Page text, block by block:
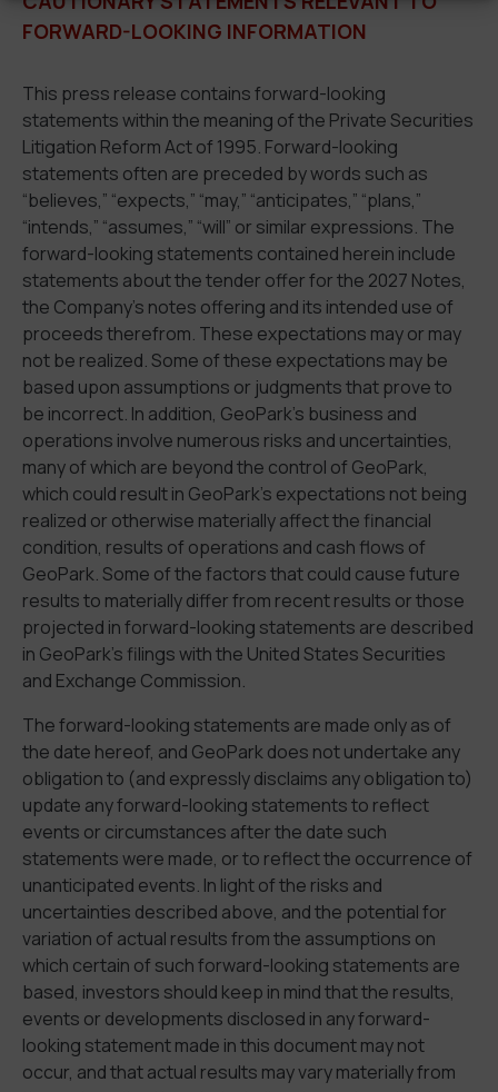
FORWARD-LOOKING INFORMATION
This press release contains forward-looking
statements within the meaning of the Private Securities
Litigation Reform Act of 1995. Forward-looking
statements often are preceded by words such as
“believes,” “expects,” “may,” “anticipates,” “plans,”
“intends,” “assumes,” “will” or similar expressions. The
forward-looking statements contained herein include
statements about the tender offer for the 2027 Notes,
the Company’s notes offering and its intended use of
proceeds therefrom. These expectations may or may
not be realized. Some of these expectations may be
based upon assumptions or judgments that prove to
be incorrect. In addition, GeoPark’s business and
operations involve numerous risks and uncertainties,
many of which are beyond the control of GeoPark,
which could result in GeoPark’s expectations not being
realized or otherwise materially affect the financial
condition, results of operations and cash flows of
GeoPark. Some of the factors that could cause future
results to materially differ from recent results or those
projected in forward-looking statements are described
in GeoPark’s filings with the United States Securities
and Exchange Commission.
The forward-looking statements are made only as of
the date hereof, and GeoPark does not undertake any
obligation to (and expressly disclaims any obligation to)
update any forward-looking statements to reflect
events or circumstances after the date such
statements were made, or to reflect the occurrence of
unanticipated events. In light of the risks and
uncertainties described above, and the potential for
variation of actual results from the assumptions on
which certain of such forward-looking statements are
based, investors should keep in mind that the results,
events or developments disclosed in any forward-
looking statement made in this document may not
occur, and that actual results may vary materially from